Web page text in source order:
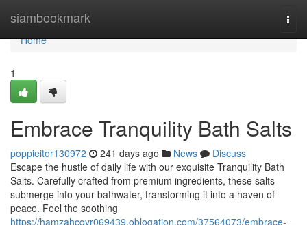
siambookmark
Home
Home
1
Embrace Tranquility Bath Salts
poppieitor130972 241 days ago News
Discuss
Escape the hustle of daily life with our exquisite Tranquility Bath
Salts. Carefully crafted from premium ingredients, these salts
submerge into your bathwater, transforming it into a haven of
peace. Feel the soothing
https://hamzahcqyr069439.oblogation.com/37564073/embrace-